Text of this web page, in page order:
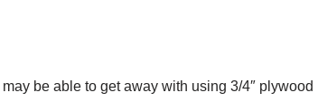
be able to get away with using 3/4″ plywood